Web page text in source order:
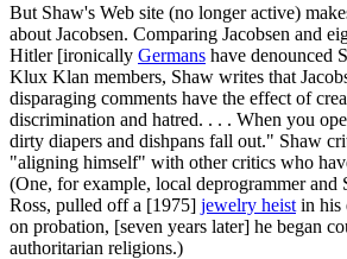
But Shaw's Web site (no longer active)
about Jacobsen. Comparing Jacobsen and
Hitler [ironically Germans have denounced
Klux Klan members, Shaw writes that
disparaging comments have the effect of
discrimination and hatred. . . . When you
dirty diapers and dishpans fall out." Shaw
"aligning himself" with other critics who
(One, for example, local deprogrammer
Ross, pulled off a [1975] jewelry heist in his
on probation, [seven years later] he began
authoritarian religions.)